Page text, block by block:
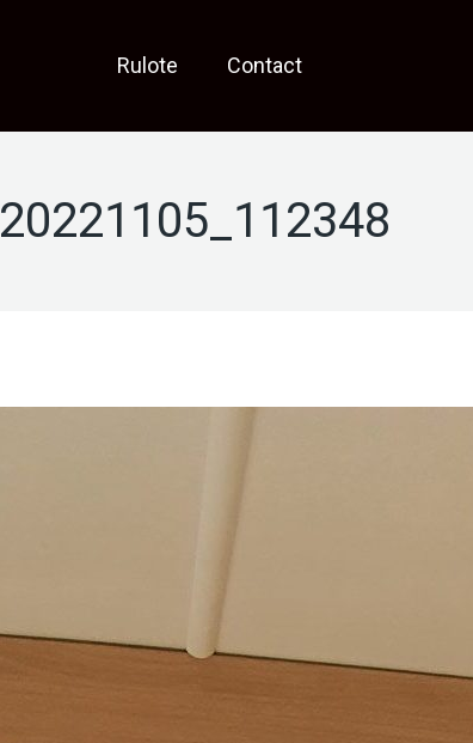
Rulote Contact
20221105_112348